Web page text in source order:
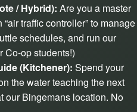
/ Hybrid): Are you a master
traffic controller” to manage
schedules, and run our
Co-op students!)
(Kitchener): Spend your
the water teaching the next
our Bingemans location. No